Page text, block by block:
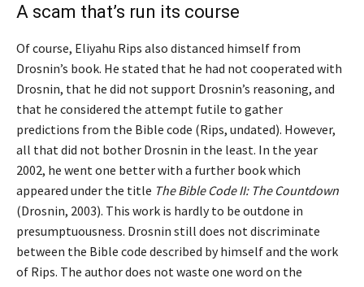
A scam that’s run its course
Of course, Eliyahu Rips also distanced himself from
Drosnin’s book. He stated that he had not cooperated with
Drosnin, that he did not support Drosnin’s reasoning, and
that he considered the attempt futile to gather
predictions from the Bible code (Rips, undated). However,
all that did not bother Drosnin in the least. In the year
2002, he went one better with a further book which
appeared under the title The Bible Code II: The Countdown
(Drosnin, 2003). This work is hardly to be outdone in
presumptuousness. Drosnin still does not discriminate
between the Bible code described by himself and the work
of Rips. The author does not waste one word on the